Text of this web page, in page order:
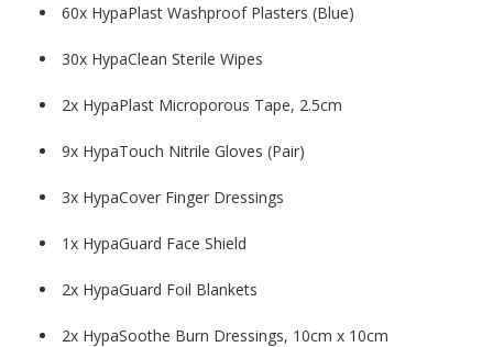
60x HypaPlast Washproof Plasters (Blue)
30x HypaClean Sterile Wipes
2x HypaPlast Microporous Tape, 2.5cm
9x HypaTouch Nitrile Gloves (Pair)
3x HypaCover Finger Dressings
1x HypaGuard Face Shield
2x HypaGuard Foil Blankets
2x HypaSoothe Burn Dressings, 10cm x 10cm